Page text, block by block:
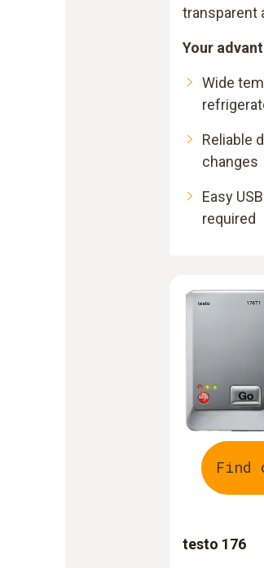
transparent
Your
Wide
Reliable
changes
Easy
required
Find
testo 176